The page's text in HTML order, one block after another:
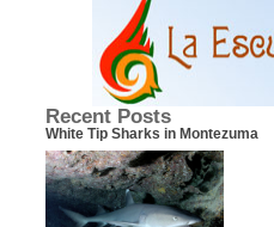
Recent Posts
White Tip Sharks in Montezuma